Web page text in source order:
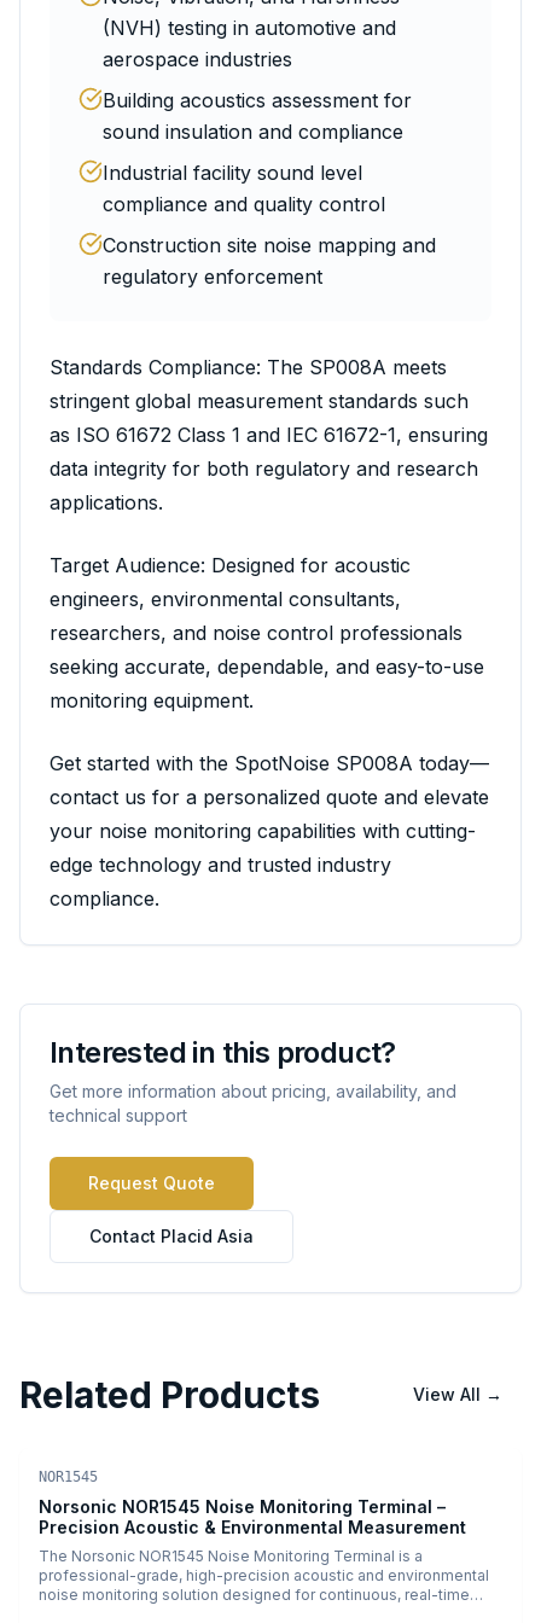
(NVH) testing in automotive and
aerospace industries
Building acoustics assessment for
sound insulation and compliance
Industrial facility sound level
compliance and quality control
Construction site noise mapping and
regulatory enforcement
Standards Compliance: The SP008A meets
stringent global measurement standards such
as ISO 61672 Class 1 and IEC 61672-1, ensuring
data integrity for both regulatory and research
applications.
Target Audience: Designed for acoustic
engineers, environmental consultants,
researchers, and noise control professionals
seeking accurate, dependable, and easy-to-use
monitoring equipment.
Get started with the SpotNoise SP008A today—
contact us for a personalized quote and elevate
your noise monitoring capabilities with cutting-
edge technology and trusted industry
compliance.
Interested in this product?
Get more information about pricing, availability, and
technical support
Request Quote
Contact Placid Asia
Related Products View All →
Environmental Monitoring
NOR1545
Norsonic NOR1545 Noise Monitoring Terminal –
Precision Acoustic & Environmental Measurement
The Norsonic NOR1545 Noise Monitoring Terminal is a
professional-grade, high-precision acoustic and environmental
noise monitoring solution designed for continuous, real-time